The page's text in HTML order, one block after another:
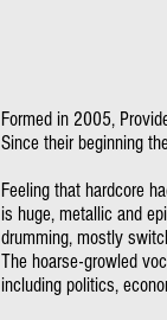
Formed in 2005,
Since their beginning
Feeling that hardcore
is huge, metallic and
drumming, mostly
The hoarse-growled
including politics,